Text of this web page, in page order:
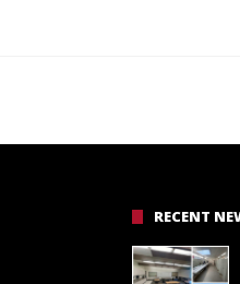
RECENT